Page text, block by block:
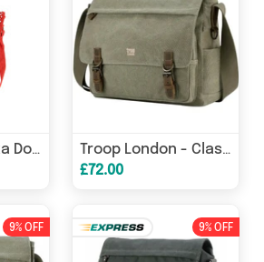
Betty Boop Polka Dot Messenger Bag Troop London - Classic - Canvas Laptop Messenger Bag - Available in 5 Great Colours
£72.00
9% OFF 9% OFF